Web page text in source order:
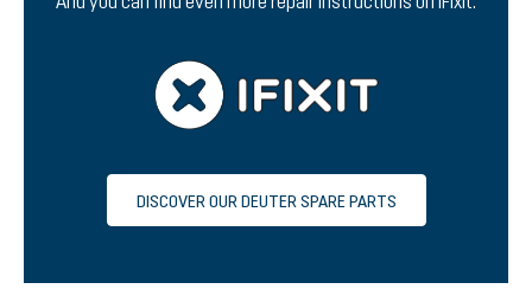
DISCOVER OUR DEUTER SPARE PARTS